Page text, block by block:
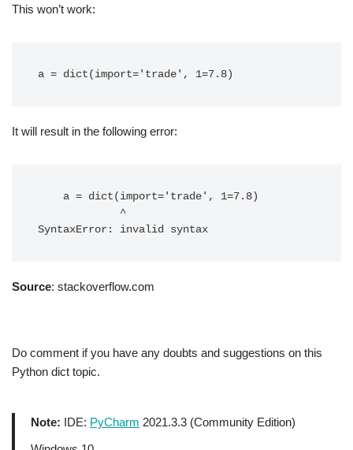
This won’t work:
It will result in the following error:
Source: stackoverflow.com
Do comment if you have any doubts and suggestions on this
Python dict topic.
Note: IDE: PyCharm 2021.3.3 (Community Edition)